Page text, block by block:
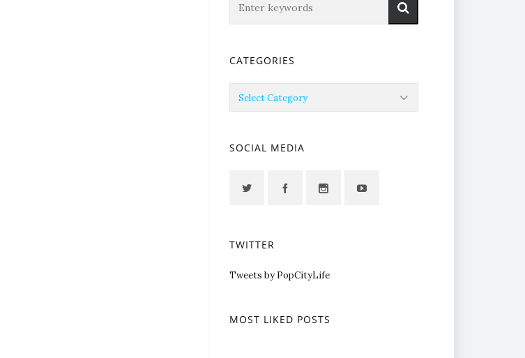
CATEGORIES
Categories
SOCIAL MEDIA
TWITTER
Tweets by PopCityLife
MOST LIKED POSTS